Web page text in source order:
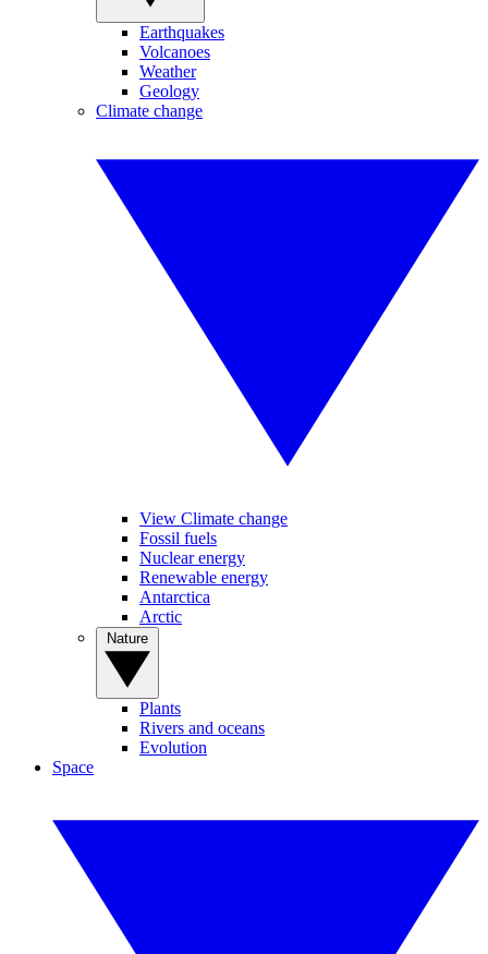
Earthquakes
Volcanoes
Weather
Geology
Climate change
View Climate change
Fossil fuels
Nuclear energy
Renewable energy
Antarctica
Arctic
Plants
Rivers and oceans
Evolution
Space